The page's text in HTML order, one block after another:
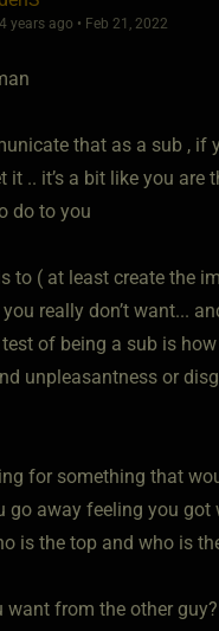
4 years ago • Feb 21, 2022
that as a sub , if
it .. it’s a bit like you are
do to you
to ( at least create the
really don’t want...
of being a sub is
unpleasantness or
for something that
go away feeling you got
is the top and who is
want from the other guy?